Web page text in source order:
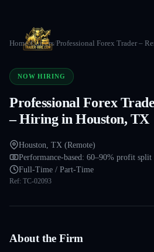
Home/Careers/Professional Forex Trader –
NOW HIRING
Professional Forex
– Hiring in Houston, TX
Houston, TX (Remote)
Performance-based: 60–90% profit split
Full-Time / Part-Time
Ref: TC-02093
About the Firm